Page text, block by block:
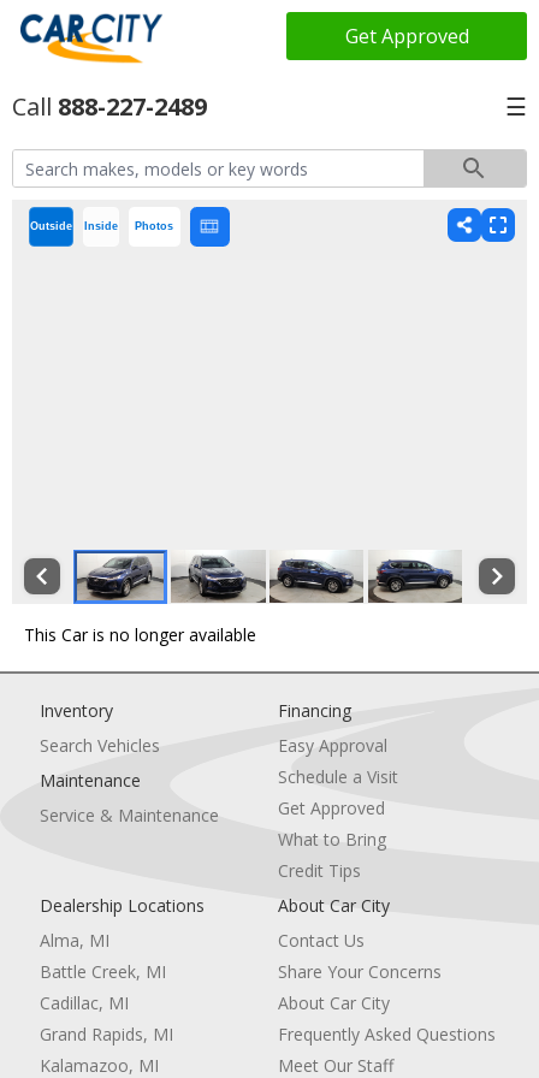
Get Approved
888-227-2489 ☰
Outside Inside Photos
This Car is no longer available
Inventory
Search Vehicles
Maintenance
Service & Maintenance
Financing
Easy Approval
Schedule a Visit
Get Approved
What to Bring
Credit Tips
Dealership Locations
Alma, MI
Battle Creek, MI
Cadillac, MI
Grand Rapids, MI
Kalamazoo, MI
About Car City
Contact Us
Share Your Concerns
About Car City
Frequently Asked Questions
Meet Our Staff